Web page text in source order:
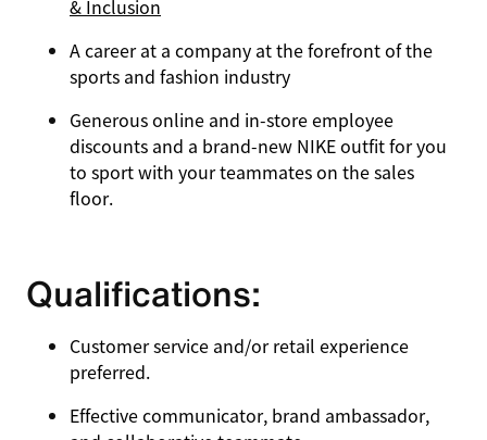
& Inclusion
A career at a company at the forefront of the
sports and fashion industry
Generous online and in-store employee
discounts and a brand-new NIKE outfit for you
to sport with your teammates on the sales
floor.
Qualifications:
Customer service and/or retail experience
preferred.
Effective communicator, brand ambassador,